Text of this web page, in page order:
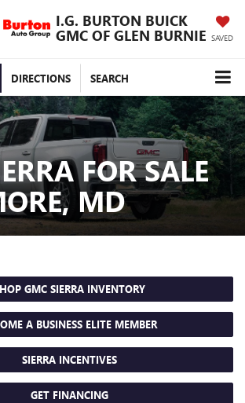
I.G. BURTON BUICK
GMC OF GLEN BURNIE SAVED
DIRECTIONS SEARCH
FOR SALE
MD
GMC SIERRA INVENTORY
A BUSINESS ELITE MEMBER
SIERRA INCENTIVES
GET FINANCING